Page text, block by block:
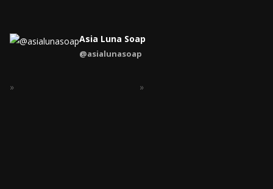
Asia Luna Soap
@asialunasoap